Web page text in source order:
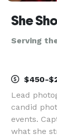
She
Serving
$450-
Lead
candid
events.
what she